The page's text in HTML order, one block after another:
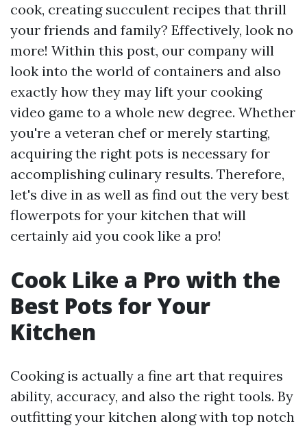
cook, creating succulent recipes that thrill
your friends and family? Effectively, look no
more! Within this post, our company will
look into the world of containers and also
exactly how they may lift your cooking
video game to a whole new degree. Whether
you're a veteran chef or merely starting,
acquiring the right pots is necessary for
accomplishing culinary results. Therefore,
let's dive in as well as find out the very best
flowerpots for your kitchen that will
certainly aid you cook like a pro!
Cook Like a Pro with the
Best Pots for Your
Kitchen
Cooking is actually a fine art that requires
ability, accuracy, and also the right tools. By
outfitting your kitchen along with top notch